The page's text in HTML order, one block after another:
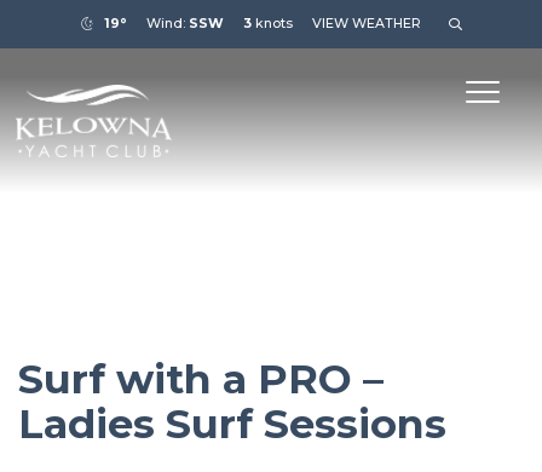
19° Wind: SSW 3knots VIEW WEATHER
Surf with a PRO –
Ladies Surf Sessions